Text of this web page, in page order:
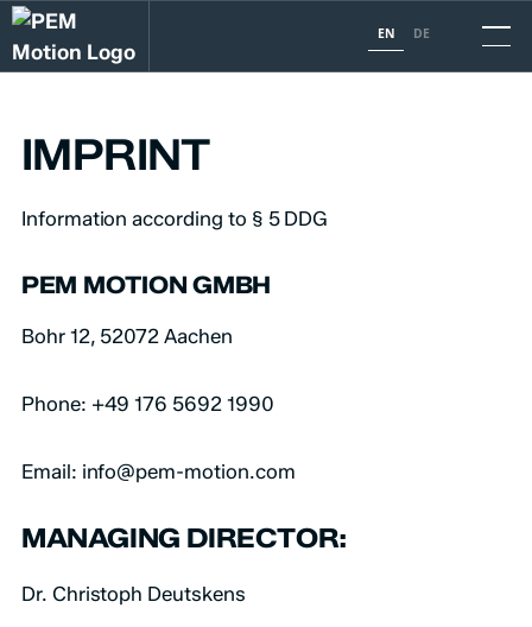
EN DE
IMPRINT
Information according to § 5 DDG
PEM MOTION GMBH
Bohr 12, 52072 Aachen
Phone: +49 176 5692 1990
Email: info@pem-motion.com
MANAGING DIRECTOR:
Dr. Christoph Deutskens